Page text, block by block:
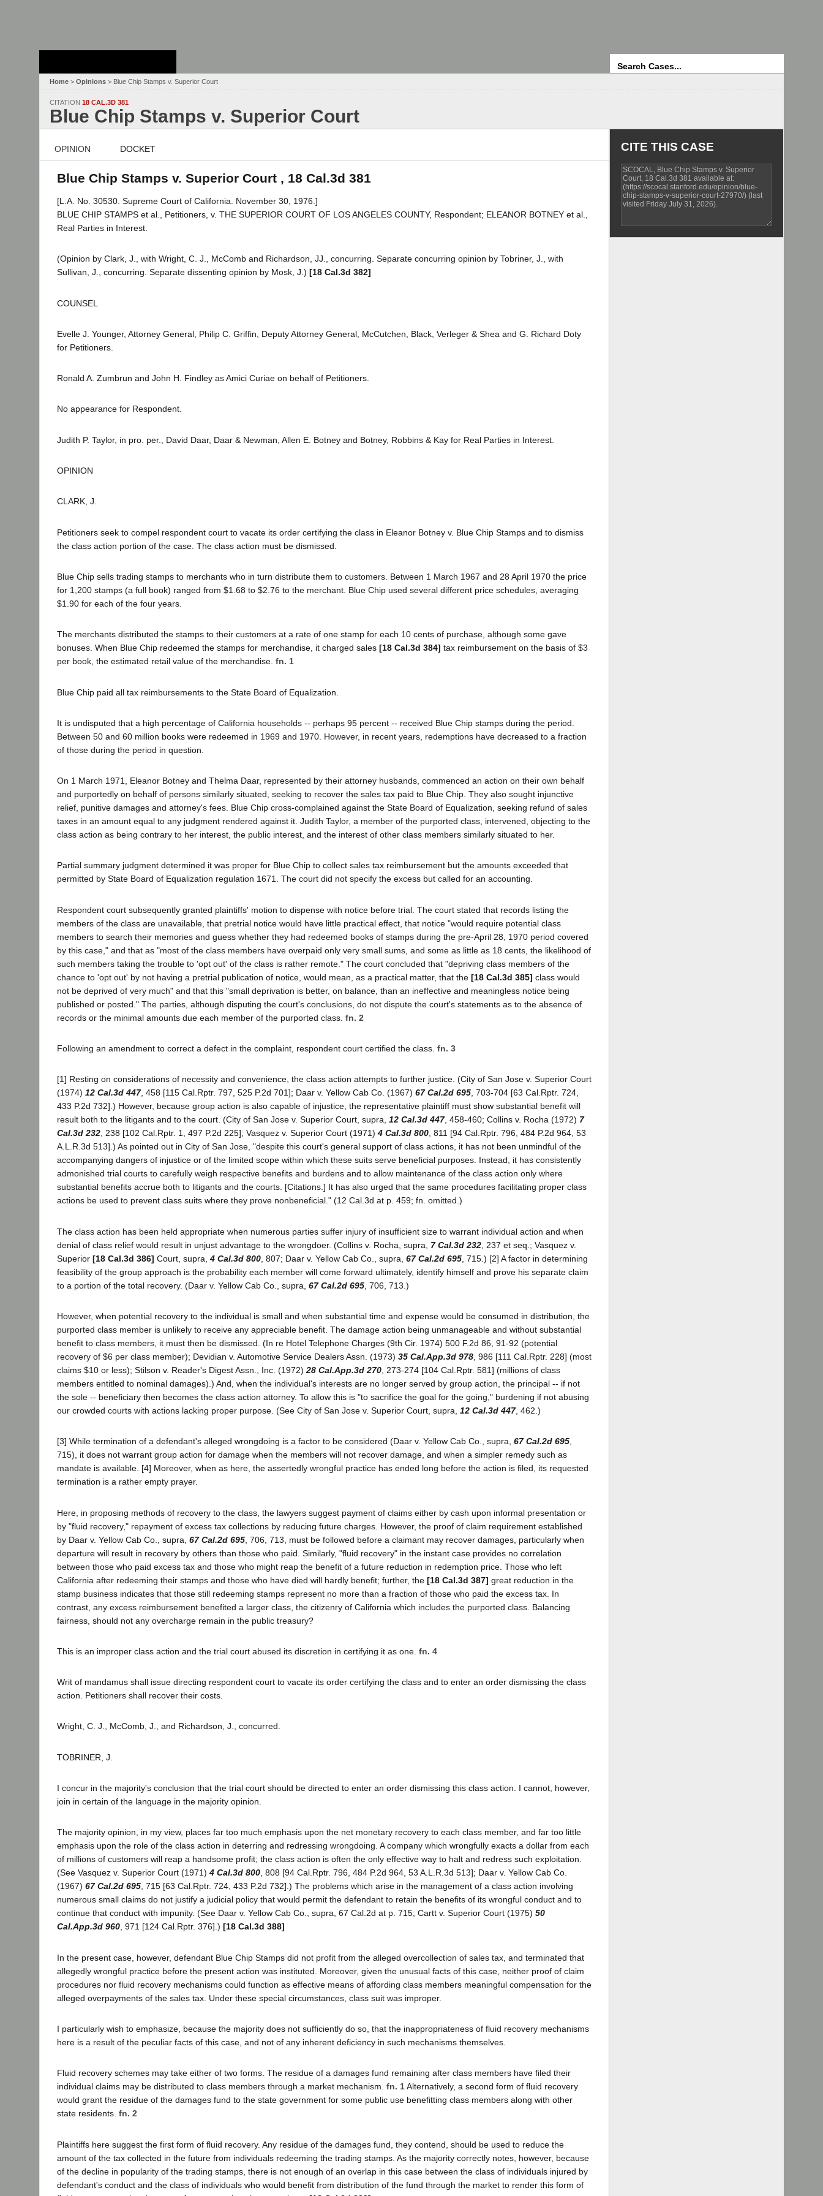
Home > Opinions > Blue Chip Stamps v. Superior Court
CITATION 18 CAL.3D 381
Blue Chip Stamps v. Superior Court
OPINION DOCKET
Blue Chip Stamps v. Superior Court , 18 Cal.3d 381
[L.A. No. 30530. Supreme Court of California. November 30, 1976.]
BLUE CHIP STAMPS et al., Petitioners, v. THE SUPERIOR COURT OF LOS ANGELES COUNTY, Respondent; ELEANOR BOTNEY et al.,
Real Parties in Interest.
(Opinion by Clark, J., with Wright, C. J., McComb and Richardson, JJ., concurring. Separate concurring opinion by Tobriner, J., with
Sullivan, J., concurring. Separate dissenting opinion by Mosk, J.) [18 Cal.3d 382]
COUNSEL
Evelle J. Younger, Attorney General, Philip C. Griffin, Deputy Attorney General, McCutchen, Black, Verleger & Shea and G. Richard Doty
for Petitioners.
Ronald A. Zumbrun and John H. Findley as Amici Curiae on behalf of Petitioners.
No appearance for Respondent.
Judith P. Taylor, in pro. per., David Daar, Daar & Newman, Allen E. Botney and Botney, Robbins & Kay for Real Parties in Interest.
OPINION
CLARK, J.
Petitioners seek to compel respondent court to vacate its order certifying the class in Eleanor Botney v. Blue Chip Stamps and to dismiss
the class action portion of the case. The class action must be dismissed.
Blue Chip sells trading stamps to merchants who in turn distribute them to customers. Between 1 March 1967 and 28 April 1970 the price
for 1,200 stamps (a full book) ranged from $1.68 to $2.76 to the merchant. Blue Chip used several different price schedules, averaging
$1.90 for each of the four years.
The merchants distributed the stamps to their customers at a rate of one stamp for each 10 cents of purchase, although some gave
bonuses. When Blue Chip redeemed the stamps for merchandise, it charged sales [18 Cal.3d 384] tax reimbursement on the basis of $3
per book, the estimated retail value of the merchandise. fn. 1
Blue Chip paid all tax reimbursements to the State Board of Equalization.
It is undisputed that a high percentage of California households -- perhaps 95 percent -- received Blue Chip stamps during the period.
Between 50 and 60 million books were redeemed in 1969 and 1970. However, in recent years, redemptions have decreased to a fraction
of those during the period in question.
On 1 March 1971, Eleanor Botney and Thelma Daar, represented by their attorney husbands, commenced an action on their own behalf
and purportedly on behalf of persons similarly situated, seeking to recover the sales tax paid to Blue Chip. They also sought injunctive
relief, punitive damages and attorney's fees. Blue Chip cross-complained against the State Board of Equalization, seeking refund of sales
taxes in an amount equal to any judgment rendered against it. Judith Taylor, a member of the purported class, intervened, objecting to the
class action as being contrary to her interest, the public interest, and the interest of other class members similarly situated to her.
Partial summary judgment determined it was proper for Blue Chip to collect sales tax reimbursement but the amounts exceeded that
permitted by State Board of Equalization regulation 1671. The court did not specify the excess but called for an accounting.
Respondent court subsequently granted plaintiffs' motion to dispense with notice before trial. The court stated that records listing the
members of the class are unavailable, that pretrial notice would have little practical effect, that notice "would require potential class
members to search their memories and guess whether they had redeemed books of stamps during the pre-April 28, 1970 period covered
by this case," and that as "most of the class members have overpaid only very small sums, and some as little as 18 cents, the likelihood of
such members taking the trouble to 'opt out' of the class is rather remote." The court concluded that "depriving class members of the
chance to 'opt out' by not having a pretrial publication of notice, would mean, as a practical matter, that the [18 Cal.3d 385] class would
not be deprived of very much" and that this "small deprivation is better, on balance, than an ineffective and meaningless notice being
published or posted." The parties, although disputing the court's conclusions, do not dispute the court's statements as to the absence of
records or the minimal amounts due each member of the purported class. fn. 2
Following an amendment to correct a defect in the complaint, respondent court certified the class. fn. 3
[1] Resting on considerations of necessity and convenience, the class action attempts to further justice. (City of San Jose v. Superior Court
(1974) 12 Cal.3d 447, 458 [115 Cal.Rptr. 797, 525 P.2d 701]; Daar v. Yellow Cab Co. (1967) 67 Cal.2d 695, 703-704 [63 Cal.Rptr. 724,
433 P.2d 732].) However, because group action is also capable of injustice, the representative plaintiff must show substantial benefit will
result both to the litigants and to the court. (City of San Jose v. Superior Court, supra, 12 Cal.3d 447, 458-460; Collins v. Rocha (1972) 7
Cal.3d 232, 238 [102 Cal.Rptr. 1, 497 P.2d 225]; Vasquez v. Superior Court (1971) 4 Cal.3d 800, 811 [94 Cal.Rptr. 796, 484 P.2d 964, 53
A.L.R.3d 513].) As pointed out in City of San Jose, "despite this court's general support of class actions, it has not been unmindful of the
accompanying dangers of injustice or of the limited scope within which these suits serve beneficial purposes. Instead, it has consistently
admonished trial courts to carefully weigh respective benefits and burdens and to allow maintenance of the class action only where
substantial benefits accrue both to litigants and the courts. [Citations.] It has also urged that the same procedures facilitating proper class
actions be used to prevent class suits where they prove nonbeneficial." (12 Cal.3d at p. 459; fn. omitted.)
The class action has been held appropriate when numerous parties suffer injury of insufficient size to warrant individual action and when
denial of class relief would result in unjust advantage to the wrongdoer. (Collins v. Rocha, supra, 7 Cal.3d 232 , 237 et seq.; Vasquez v.
Superior [18 Cal.3d 386] Court, supra, 4 Cal.3d 800 , 807; Daar v. Yellow Cab Co., supra, 67 Cal.2d 695 , 715.) [2] A factor in determining
feasibility of the group approach is the probability each member will come forward ultimately, identify himself and prove his separate claim
to a portion of the total recovery. (Daar v. Yellow Cab Co., supra, 67 Cal.2d 695 , 706, 713.)
However, when potential recovery to the individual is small and when substantial time and expense would be consumed in distribution, the
purported class member is unlikely to receive any appreciable benefit. The damage action being unmanageable and without substantial
benefit to class members, it must then be dismissed. (In re Hotel Telephone Charges (9th Cir. 1974) 500 F.2d 86, 91-92 (potential
recovery of $6 per class member); Devidian v. Automotive Service Dealers Assn. (1973) 35 Cal.App.3d 978 , 986 [111 Cal.Rptr. 228] (most
claims $10 or less); Stilson v. Reader's Digest Assn., Inc. (1972) 28 Cal.App.3d 270 , 273-274 [104 Cal.Rptr. 581] (millions of class
members entitled to nominal damages).) And, when the individual's interests are no longer served by group action, the principal -- if not
the sole -- beneficiary then becomes the class action attorney. To allow this is "to sacrifice the goal for the going," burdening if not abusing
our crowded courts with actions lacking proper purpose. (See City of San Jose v. Superior Court, supra, 12 Cal.3d 447, 462.)
[3] While termination of a defendant's alleged wrongdoing is a factor to be considered (Daar v. Yellow Cab Co., supra, 67 Cal.2d 695,
715), it does not warrant group action for damage when the members will not recover damage, and when a simpler remedy such as
mandate is available. [4] Moreover, when as here, the assertedly wrongful practice has ended long before the action is filed, its requested
termination is a rather empty prayer.
Here, in proposing methods of recovery to the class, the lawyers suggest payment of claims either by cash upon informal presentation or
by "fluid recovery," repayment of excess tax collections by reducing future charges. However, the proof of claim requirement established
by Daar v. Yellow Cab Co., supra, 67 Cal.2d 695 , 706, 713, must be followed before a claimant may recover damages, particularly when
departure will result in recovery by others than those who paid. Similarly, "fluid recovery" in the instant case provides no correlation
between those who paid excess tax and those who might reap the benefit of a future reduction in redemption price. Those who left
California after redeeming their stamps and those who have died will hardly benefit; further, the [18 Cal.3d 387] great reduction in the
stamp business indicates that those still redeeming stamps represent no more than a fraction of those who paid the excess tax. In
contrast, any excess reimbursement benefited a larger class, the citizenry of California which includes the purported class. Balancing
fairness, should not any overcharge remain in the public treasury?
This is an improper class action and the trial court abused its discretion in certifying it as one. fn. 4
Writ of mandamus shall issue directing respondent court to vacate its order certifying the class and to enter an order dismissing the class
action. Petitioners shall recover their costs.
Wright, C. J., McComb, J., and Richardson, J., concurred.
TOBRINER, J.
I concur in the majority's conclusion that the trial court should be directed to enter an order dismissing this class action. I cannot, however,
join in certain of the language in the majority opinion.
The majority opinion, in my view, places far too much emphasis upon the net monetary recovery to each class member, and far too little
emphasis upon the role of the class action in deterring and redressing wrongdoing. A company which wrongfully exacts a dollar from each
of millions of customers will reap a handsome profit; the class action is often the only effective way to halt and redress such exploitation.
(See Vasquez v. Superior Court (1971) 4 Cal.3d 800, 808 [94 Cal.Rptr. 796, 484 P.2d 964, 53 A.L.R.3d 513]; Daar v. Yellow Cab Co.
(1967) 67 Cal.2d 695, 715 [63 Cal.Rptr. 724, 433 P.2d 732].) The problems which arise in the management of a class action involving
numerous small claims do not justify a judicial policy that would permit the defendant to retain the benefits of its wrongful conduct and to
continue that conduct with impunity. (See Daar v. Yellow Cab Co., supra, 67 Cal.2d at p. 715; Cartt v. Superior Court (1975) 50
Cal.App.3d 960, 971 [124 Cal.Rptr. 376].) [18 Cal.3d 388]
In the present case, however, defendant Blue Chip Stamps did not profit from the alleged overcollection of sales tax, and terminated that
allegedly wrongful practice before the present action was instituted. Moreover, given the unusual facts of this case, neither proof of claim
procedures nor fluid recovery mechanisms could function as effective means of affording class members meaningful compensation for the
alleged overpayments of the sales tax. Under these special circumstances, class suit was improper.
I particularly wish to emphasize, because the majority does not sufficiently do so, that the inappropriateness of fluid recovery mechanisms
here is a result of the peculiar facts of this case, and not of any inherent deficiency in such mechanisms themselves.
Fluid recovery schemes may take either of two forms. The residue of a damages fund remaining after class members have filed their
individual claims may be distributed to class members through a market mechanism. fn. 1Alternatively, a second form of fluid recovery
would grant the residue of the damages fund to the state government for some public use benefitting class members along with other
state residents. fn. 2
Plaintiffs here suggest the first form of fluid recovery. Any residue of the damages fund, they contend, should be used to reduce the
amount of the tax collected in the future from individuals redeeming the trading stamps. As the majority correctly notes, however, because
of the decline in popularity of the trading stamps, there is not enough of an overlap in this case between the class of individuals injured by
defendant's conduct and the class of individuals who would benefit from distribution of the fund through the market to render this form of
CITE THIS CASE